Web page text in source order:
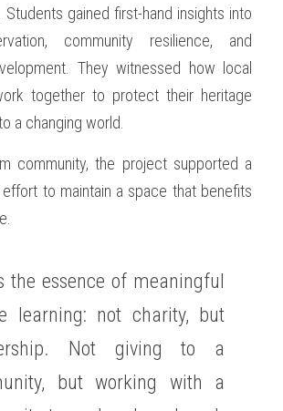
Students gained first-hand insights into
community resilience, and
They witnessed how local
together to protect their heritage
a changing world.
community, the project supported a
to maintain a space that benefits
the essence of meaningful
learning: not charity, but
Not giving to a
but working with a